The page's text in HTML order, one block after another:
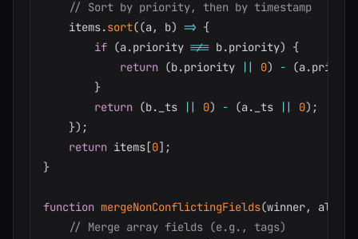
// Sort by priority, then by timestamp
    items
.sort((a, b) => {
if (a.priority !== b.priority)
{
return (b.priority || 0) - (a.
}
return (b. _ts || 0) - (a. _ts || 0) ;
}) ;
return items[0] ;
}
function mergeNonConflictingFields(winner,
// Merge array fields (e.g., tags)